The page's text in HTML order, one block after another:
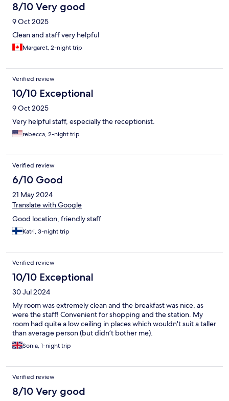
8/10 Very good
9 Oct 2025
Clean and staff very helpful
Margaret, 2-night trip
Verified review
10/10 Exceptional
9 Oct 2025
Very helpful staff, especially the receptionist.
rebecca, 2-night trip
Verified review
6/10 Good
21 May 2024
Translate with Google
Good location, friendly staff
Katri, 3-night trip
Verified review
10/10 Exceptional
30 Jul 2024
My room was extremely clean and the breakfast was nice, as
were the staff! Convenient for shopping and the station. My
room had quite a low ceiling in places which wouldn't suit a taller
than average person (but didn’t bother me).
Sonia, 1-night trip
Verified review
8/10 Very good